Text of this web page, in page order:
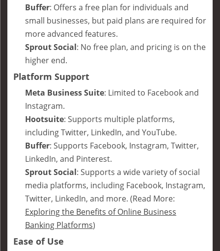
Buffer: Offers a free plan for individuals and
small businesses, but paid plans are required for
more advanced features.
Sprout Social: No free plan, and pricing is on the
higher end.
Platform Support
Meta Business Suite: Limited to Facebook and
Instagram.
Hootsuite: Supports multiple platforms,
including Twitter, LinkedIn, and YouTube.
Buffer: Supports Facebook, Instagram, Twitter,
LinkedIn, and Pinterest.
Sprout Social: Supports a wide variety of social
media platforms, including Facebook, Instagram,
Twitter, LinkedIn, and more. (Read More:
Exploring the Benefits of Online Business
Banking Platforms)
Ease of Use